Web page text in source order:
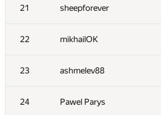
21 sheepforever
22 mikhailOK
23 ashmelev88
24 Pawel Parys
4 yeputons
5 peter50216
6 romanandreev
7 burunduk3